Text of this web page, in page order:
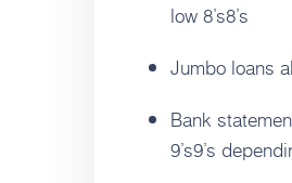
low 8’s8’s
Jumbo loans
Bank
9’s9’s